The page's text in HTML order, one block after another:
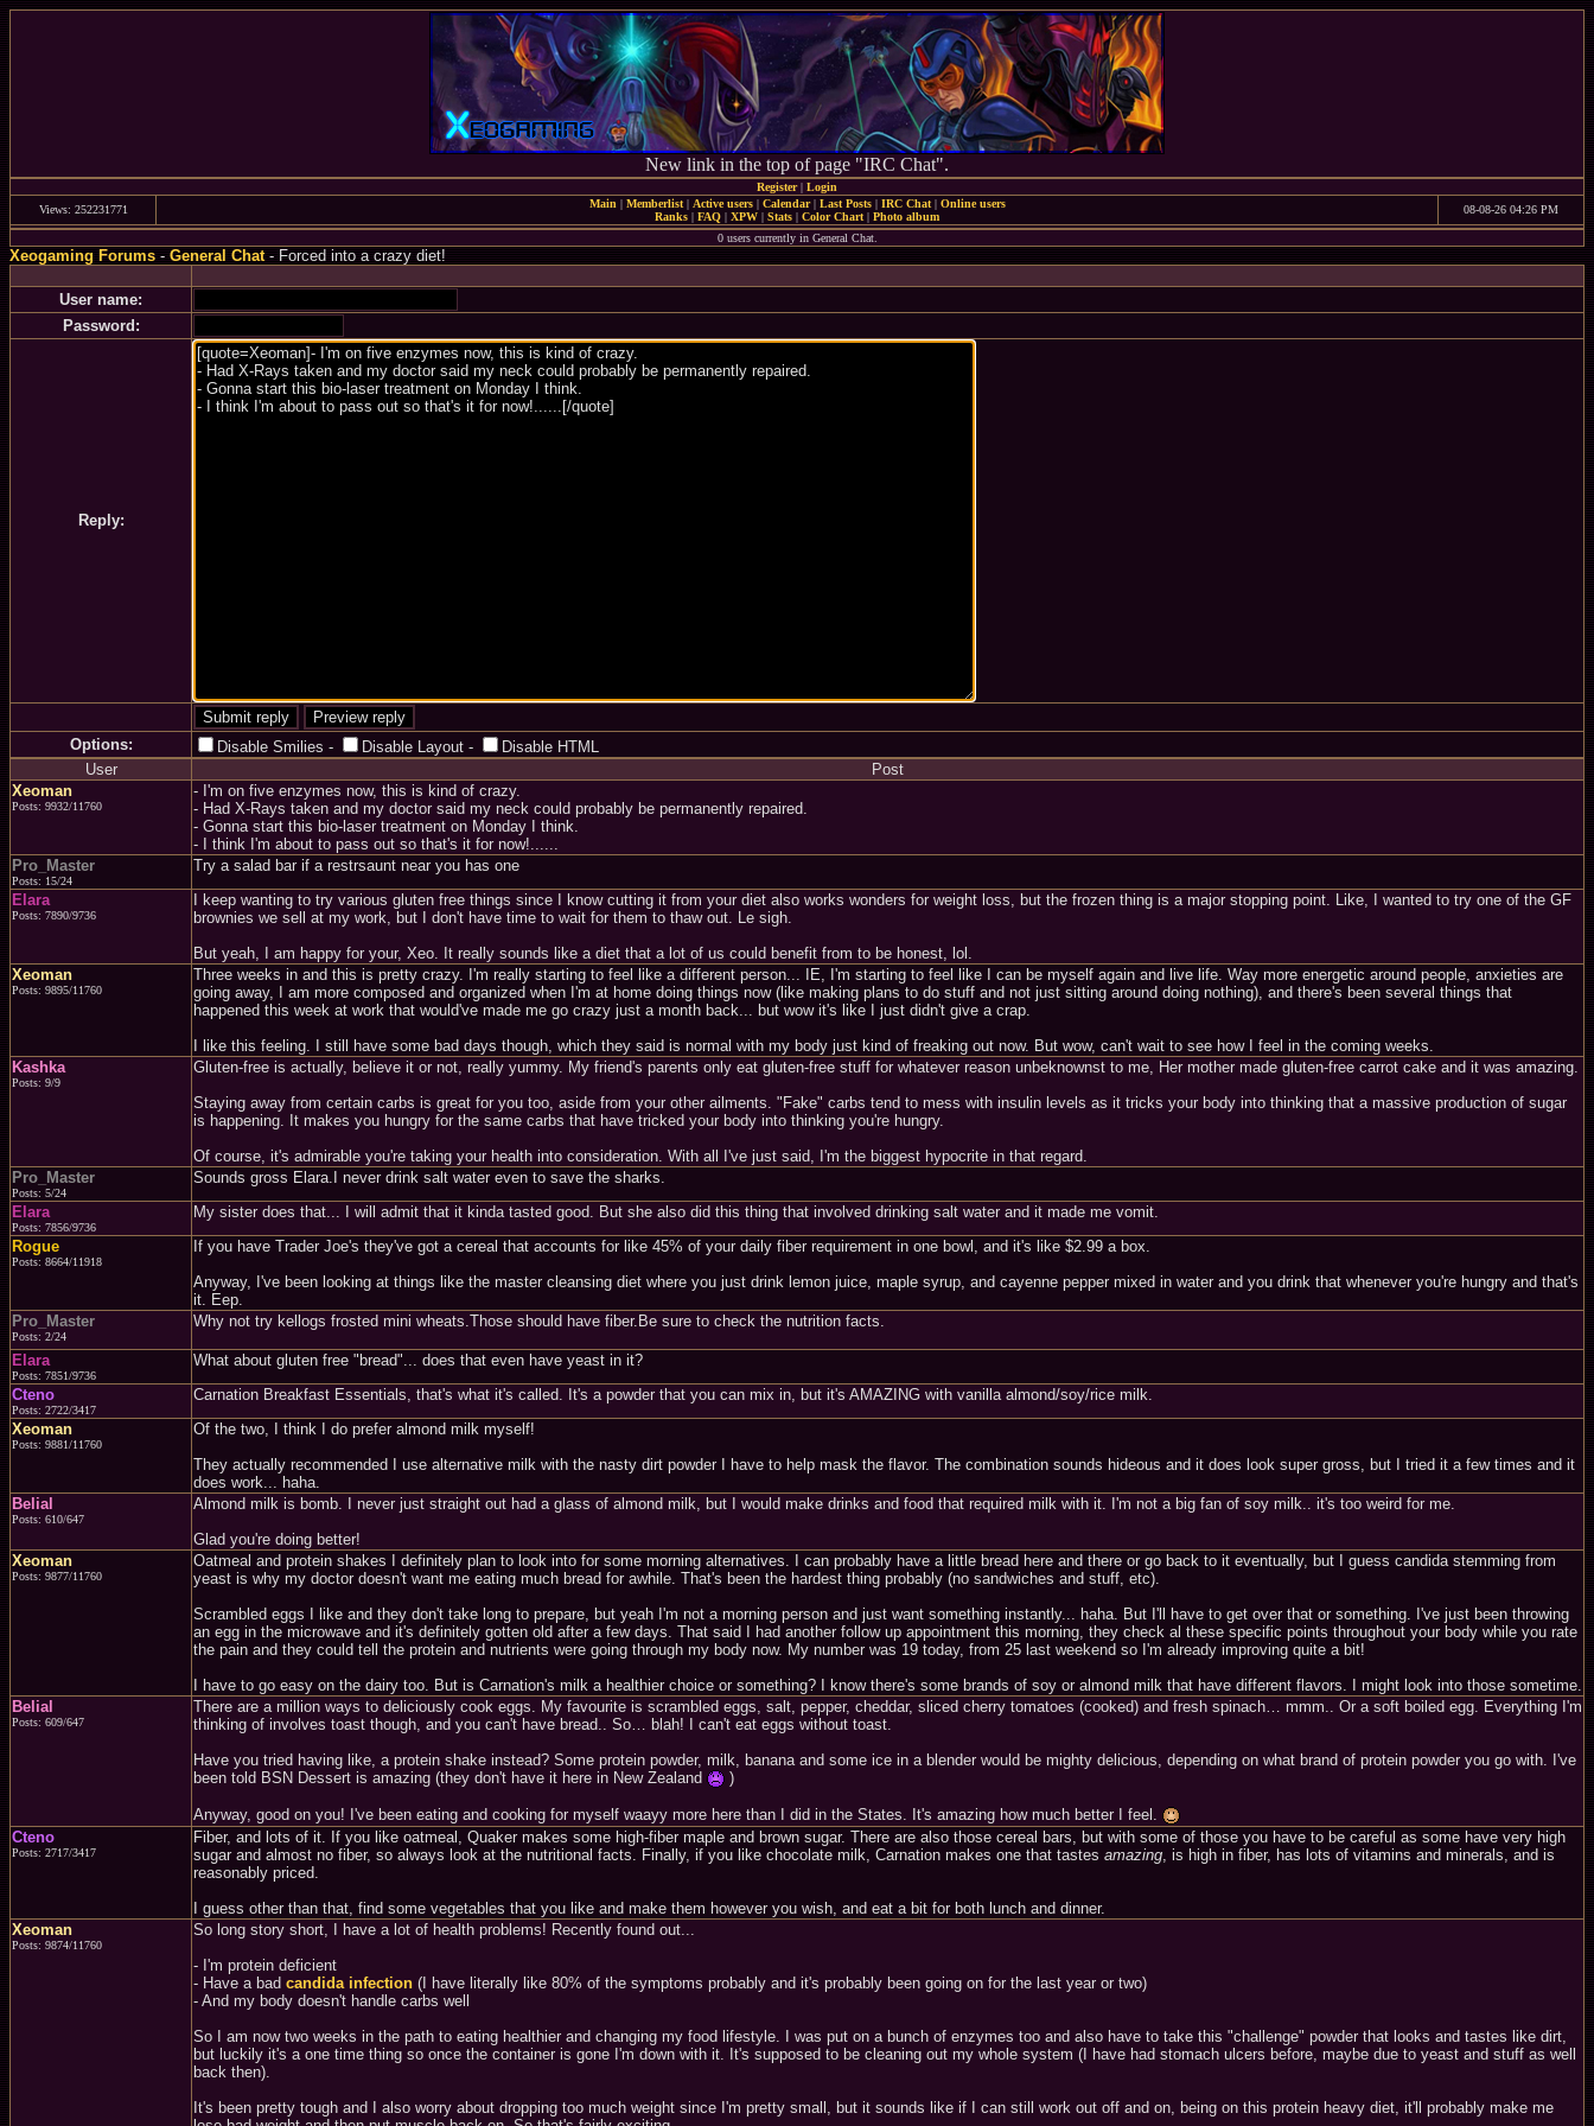
New link in the top of page "IRC Chat".
Register| Login
Views: 252231771
Main | Memberlist| Active users| Calendar| Last Posts| IRC Chat| Online users
Ranks | FAQ | XPW | Stats | Color Chart | Photo album
08-08-26 04:26 PM
0 users currently in General Chat.
Xeogaming Forums - General Chat- Forced into a crazy diet!
User name:
Password:
Reply:
Options: Disable Smilies - Disable Layout -
Disable HTML
User
Post
Xeoman
Posts: 9932/11760
- I'm on five enzymes now, this is kind of crazy.
- Had X-Rays taken and my doctor said my neck could probably be permanently repaired.
- Gonna start this bio-laser treatment on Monday I think.
- I think I'm about to pass out so that's it for now!......
Pro_Master
Posts: 15/24
Try a salad bar if a restrsaunt near you has one
Elara
Posts: 7890/9736
I keep wanting to try various gluten free things since I know cutting it from your diet also works wonders for weight loss, but the frozen thing is a major stopping point. Like, I wanted to try one of the GF
brownies we sell at my work, but I don't have time to wait for them to thaw out. Le sigh.
But yeah, I am happy for your, Xeo. It really sounds like a diet that a lot of us could benefit from to be honest, lol.
Xeoman
Posts: 9895/11760
Three weeks in and this is pretty crazy. I'm really starting to feel like a different person... IE, I'm starting to feel like I can be myself again and live life. Way more energetic around people, anxieties are
going away, I am more composed and organized when I'm at home doing things now (like making plans to do stuff and not just sitting around doing nothing), and there's been several things that
happened this week at work that would've made me go crazy just a month back... but wow it's like I just didn't give a crap.
I like this feeling. I still have some bad days though, which they said is normal with my body just kind of freaking out now. But wow, can't wait to see how I feel in the coming weeks.
Kashka
Posts: 9/9
Gluten-free is actually, believe it or not, really yummy. My friend's parents only eat gluten-free stuff for whatever reason unbeknownst to me, Her mother made gluten-free carrot cake and it was amazing.
Staying away from certain carbs is great for you too, aside from your other ailments. "Fake" carbs tend to mess with insulin levels as it tricks your body into thinking that a massive production of sugar
is happening. It makes you hungry for the same carbs that have tricked your body into thinking you're hungry.
Of course, it's admirable you're taking your health into consideration. With all I've just said, I'm the biggest hypocrite in that regard.
Pro_Master
Posts: 5/24
Sounds gross Elara.I never drink salt water even to save the sharks.
Elara
Posts: 7856/9736
My sister does that... I will admit that it kinda tasted good. But she also did this thing that involved drinking salt water and it made me vomit.
Rogue
Posts: 8664/11918
If you have Trader Joe's they've got a cereal that accounts for like 45% of your daily fiber requirement in one bowl, and it's like $2.99 a box.
Anyway, I've been looking at things like the master cleansing diet where you just drink lemon juice, maple syrup, and cayenne pepper mixed in water and you drink that whenever you're hungry and that's
it. Eep.
Pro_Master
Posts: 2/24
Why not try kellogs frosted mini wheats.Those should have fiber.Be sure to check the nutrition facts.
Elara
Posts: 7851/9736
What about gluten free "bread"... does that even have yeast in it?
Cteno
Posts: 2722/3417
Carnation Breakfast Essentials, that's what it's called. It's a powder that you can mix in, but it's AMAZING with vanilla almond/soy/rice milk.
Xeoman
Posts: 9881/11760
Of the two, I think I do prefer almond milk myself!
They actually recommended I use alternative milk with the nasty dirt powder I have to help mask the flavor. The combination sounds hideous and it does look super gross, but I tried it a few times and it
does work... haha.
Belial
Posts: 610/647
Almond milk is bomb. I never just straight out had a glass of almond milk, but I would make drinks and food that required milk with it. I'm not a big fan of soy milk.. it's too weird for me.
Glad you're doing better!
Xeoman
Posts: 9877/11760
Oatmeal and protein shakes I definitely plan to look into for some morning alternatives. I can probably have a little bread here and there or go back to it eventually, but I guess candida stemming from
yeast is why my doctor doesn't want me eating much bread for awhile. That's been the hardest thing probably (no sandwiches and stuff, etc).
Scrambled eggs I like and they don't take long to prepare, but yeah I'm not a morning person and just want something instantly... haha. But I'll have to get over that or something. I've just been throwing
an egg in the microwave and it's definitely gotten old after a few days. That said I had another follow up appointment this morning, they check al these specific points throughout your body while you rate
the pain and they could tell the protein and nutrients were going through my body now. My number was 19 today, from 25 last weekend so I'm already improving quite a bit!
I have to go easy on the dairy too. But is Carnation's milk a healthier choice or something? I know there's some brands of soy or almond milk that have different flavors. I might look into those sometime.
Belial
Posts: 609/647
There are a million ways to deliciously cook eggs. My favourite is scrambled eggs, salt, pepper, cheddar, sliced cherry tomatoes (cooked) and fresh spinach… mmm.. Or a soft boiled egg. Everything I'm
thinking of involves toast though, and you can't have bread.. So… blah! I can't eat eggs without toast.
Have you tried having like, a protein shake instead? Some protein powder, milk, banana and some ice in a blender would be mighty delicious, depending on what brand of protein powder you go with. I've
been told BSN Dessert is amazing (they don't have it here in New Zealand
)
Anyway, good on you! I've been eating and cooking for myself waayy more here than I did in the States. It's amazing how much better I feel.
Cteno
Posts: 2717/3417
Fiber, and lots of it. If you like oatmeal, Quaker makes some high-fiber maple and brown sugar. There are also those cereal bars, but with some of those you have to be careful as some have very high
sugar and almost no fiber, so always look at the nutritional facts. Finally, if you like chocolate milk, Carnation makes one that tastes amazing, is high in fiber, has lots of vitamins and minerals, and is
reasonably priced.
I guess other than that, find some vegetables that you like and make them however you wish, and eat a bit for both lunch and dinner.
Xeoman
Posts: 9874/11760
So long story short, I have a lot of health problems! Recently found out...
- I'm protein deficient
- Have a bad candida infection (I have literally like 80% of the symptoms probably and it's probably been going on for the last year or two)
- And my body doesn't handle carbs well
So I am now two weeks in the path to eating healthier and changing my food lifestyle. I was put on a bunch of enzymes too and also have to take this "challenge" powder that looks and tastes like dirt,
but luckily it's a one time thing so once the container is gone I'm down with it. It's supposed to be cleaning out my whole system (I have had stomach ulcers before, maybe due to yeast and stuff as well
back then).
It's been pretty tough and I also worry about dropping too much weight since I'm pretty small, but it sounds like if I can still work out off and on, being on this protein heavy diet, it'll probably make me